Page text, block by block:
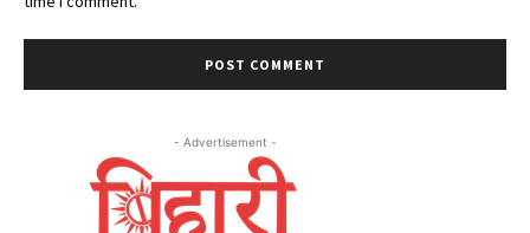
- Advertisement -